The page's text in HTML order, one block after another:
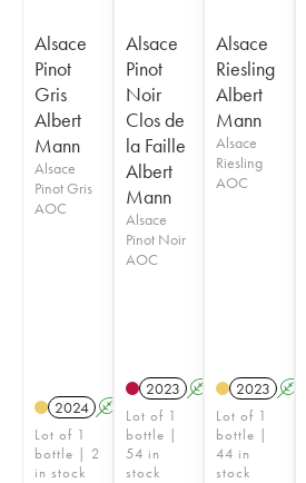
Alsace
Pinot
Gris
Albert
Mann
Alsace
Pinot Gris
AOC
2024 A
Lot of 1
bottle | 2
in stock
Alsace
Pinot
Noir
Clos de
la Faille
Albert
Mann
Alsace
Pinot Noir
AOC
2023 A
Lot of 1
bottle |
54 in
stock
Alsace
Riesling
Albert
Mann
Alsace
Riesling
AOC
2023 A
Lot of 1
bottle |
44 in
stock